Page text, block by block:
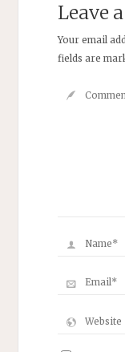
Leave
Your email
fields are